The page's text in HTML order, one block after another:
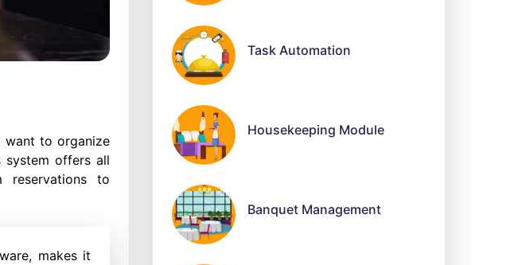
want to organize
system offers all
reservations to
makes it
Task Automation
Housekeeping Module
Banquet Management